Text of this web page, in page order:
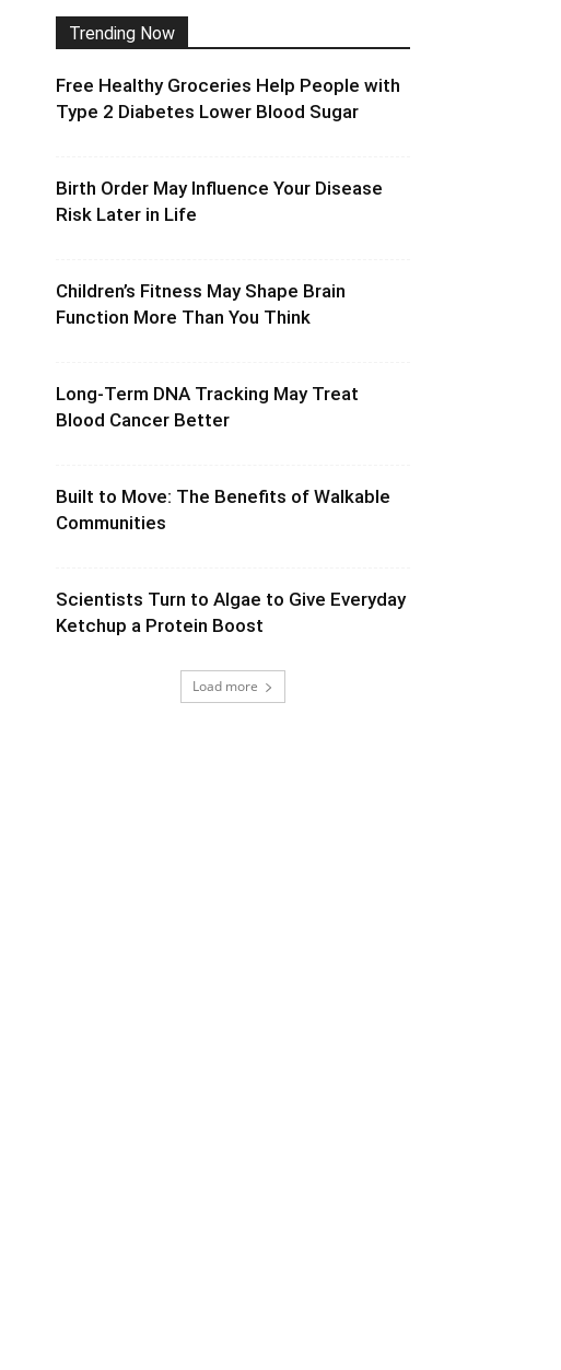
Trending Now
Free Healthy Groceries Help People with
Type 2 Diabetes Lower Blood Sugar
Birth Order May Influence Your Disease
Risk Later in Life
Children’s Fitness May Shape Brain
Function More Than You Think
Long-Term DNA Tracking May Treat
Blood Cancer Better
Built to Move: The Benefits of Walkable
Communities
Scientists Turn to Algae to Give Everyday
Ketchup a Protein Boost
Load more